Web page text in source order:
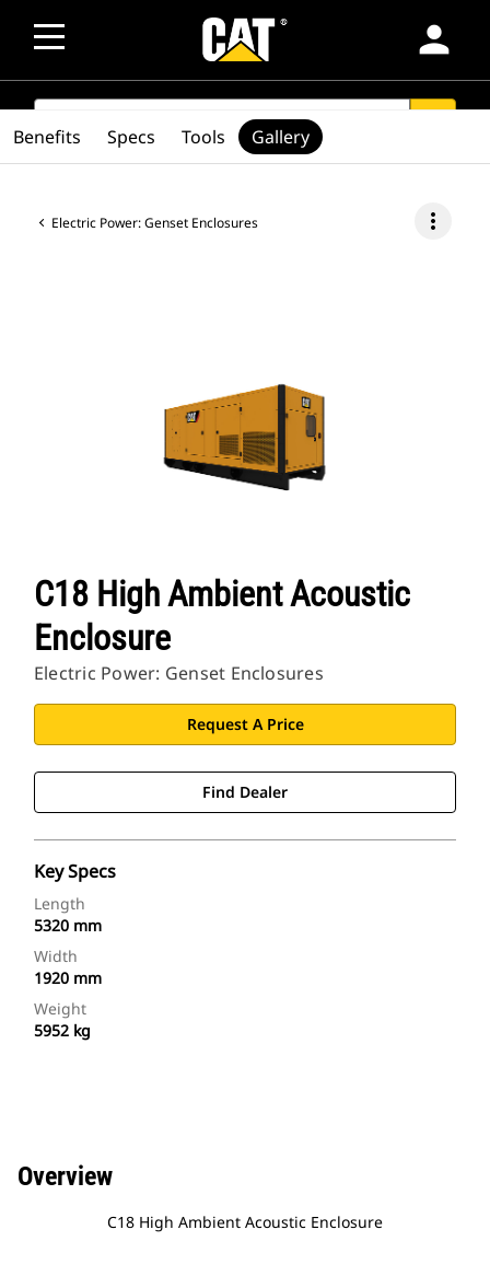
person
SEARCH
Electric Power: Genset Enclosures more_vert
C18 High Ambient Acoustic
Enclosure
Electric Power: Genset Enclosures
Request A Price
Find Dealer
Key Specs
Length
5320 mm
Width
1920 mm
Weight
5952 kg
Benefits Specs Tools Gallery
Overview
C18 High Ambient Acoustic Enclosure